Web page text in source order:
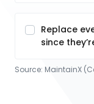
Replace
since
Source: MaintainX